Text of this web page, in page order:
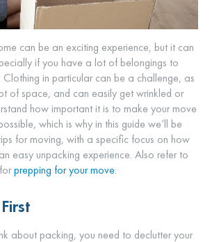
can be an exciting experience, but it can
if you have a lot of belongings to
in particular can be a challenge, as
of space, and can easily get wrinkled or
how important it is to make your move
which is why in this guide we’ll be
for moving, with a specific focus on how
easy unpacking experience. Also refer to
prepping for your move.
about packing, you need to declutter your